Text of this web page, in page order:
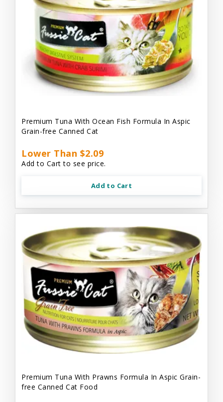
Premium Tuna With Ocean Fish Formula In Aspic
Grain-free Canned Cat
Lower Than $2.09
Add to Cart to see price.
Add to Cart
Premium Tuna With Prawns Formula In Aspic Grain-
free Canned Cat Food